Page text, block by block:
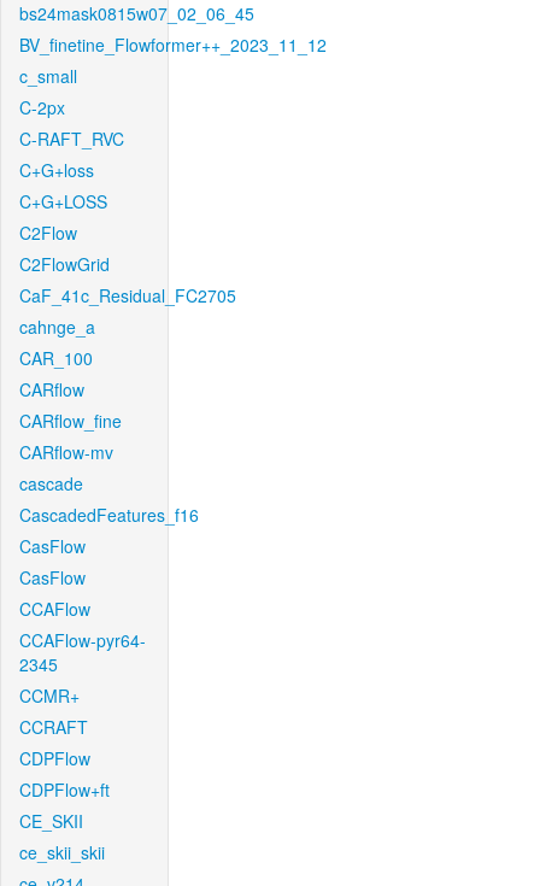
bs24mask0815w07_02_06_45
BV_finetine_Flowformer++_2023_11_12
c_small
C-2px
C-RAFT_RVC
C+G+loss
C+G+LOSS
C2Flow
C2FlowGrid
CaF_41c_Residual_FC2705
cahnge_a
CAR_100
CARflow
CARflow_fine
CARflow-mv
cascade
CascadedFeatures_f16
CasFlow
CasFlow
CCAFlow
CCAFlow-pyr64-
2345
CCMR+
CCRAFT
CDPFlow
CDPFlow+ft
CE_SKII
ce_skii_skii